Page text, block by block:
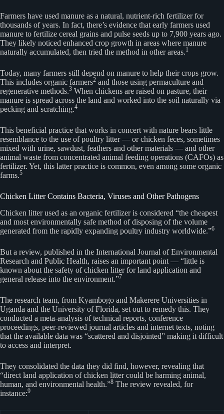
Farmers have used manure as a natural, nutrient-rich fertilizer for
thousands of years. In fact, there’s evidence that early farmers used
manure to fertilize cereal grains and pulse seeds up to 7,900 years ago.
They likely noticed enhanced crop growth in areas where manure
naturally accumulated, then tried the method in other areas.1
Today, many farmers still depend on manure to help their crops grow.
This includes organic farmers2 and those using permaculture and
regenerative methods.3 When chickens are raised on pasture, their
manure is spread across the land and worked into the soil naturally via
pecking and scratching.4
This beneficial practice that works in concert with nature bears little
resemblance to the use of poultry litter — or chicken feces, sometimes
mixed with urine, sawdust, feathers and other materials — and other
animal waste from concentrated animal feeding operations (CAFOs) as
fertilizer. Yet, this latter practice is common, even among some organic
farms.5
Chicken Litter Contains Bacteria, Viruses and Other Pathogens
Chicken litter used as an organic fertilizer is considered “the cheapest
and most environmentally safe method of disposing of the volume
generated from the rapidly expanding poultry industry worldwide.”6
But a review, published in the International Journal of Environmental
Research and Public Health, raises an important point — “little is
known about the safety of chicken litter for land application and
general release into the environment.”7
The research team, from Kyambogo and Makerere Universities in
Uganda and the University of Florida, set out to remedy this. They
conducted a meta-analysis of technical reports, conference
proceedings, peer-reviewed journal articles and internet texts, noting
that the available data was “scattered and disjointed” making it difficult
to access and interpret.
They consolidated the data they did find, however, revealing that
“direct land application of chicken litter could be harming animal,
human, and environmental health.”8 The review revealed, for
instance:9